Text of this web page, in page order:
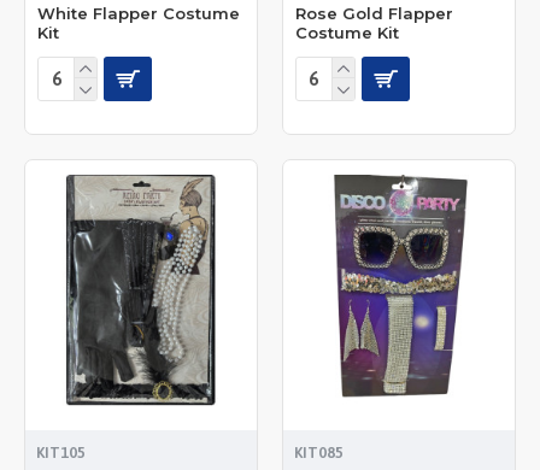
White Flapper Costume
Kit
Rose Gold Flapper
Costume Kit
KIT105 KIT085